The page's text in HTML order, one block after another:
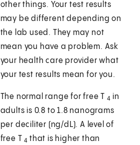
other things. Your test results
may be different depending on
the lab used. They may not
mean you have a problem. Ask
your health care provider what
your test results mean for you.
The normal range for free T4 in
adults is 0.8 to 1.8 nanograms
per deciliter (ng/dL). A level of
free T4 that is higher than